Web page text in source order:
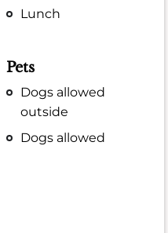
Lunch
Pets
Dogs allowed
outside
Dogs allowed